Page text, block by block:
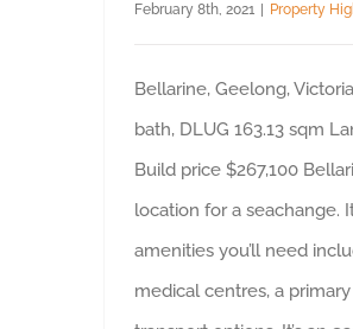
February 8th, 2021 Property
Bellarine, Geelong,
bath, DLUG 163.13 sqm
Build price $267,100
location for a seachange.
amenities you’ll need
medical centres, a